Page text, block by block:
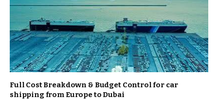
Full Cost Breakdown & Budget Control for car
shipping from Europe to Dubai